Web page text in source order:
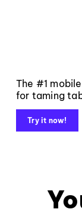
The #1
for taming
Try it now!